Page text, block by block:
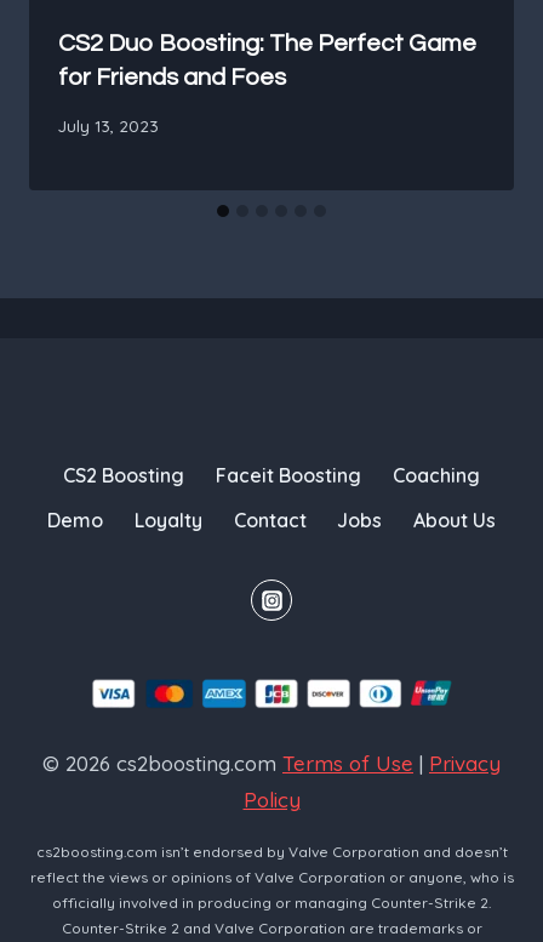
CS2 Duo Boosting: The Perfect Game
for Friends and Foes
July 13, 2023
CS2 Boosting Faceit Boosting
Coaching
Demo
Loyalty Contact Jobs About Us
© 2026 cs2boosting.com Terms of Use | Privacy
Policy
cs2boosting.com isn’t endorsed by Valve Corporation and doesn’t
reflect the views or opinions of Valve Corporation or anyone, who is
officially involved in producing or managing Counter-Strike 2.
Counter-Strike 2 and Valve Corporation are trademarks or